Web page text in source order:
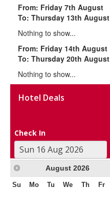
From: Friday 7th August
To: Thursday 13th August
Nothing to show...
From: Friday 14th August
To: Thursday 20th August
Nothing to show...
Hotel Deals
Check In
August 2026
Su Mo Tu We Th Fr